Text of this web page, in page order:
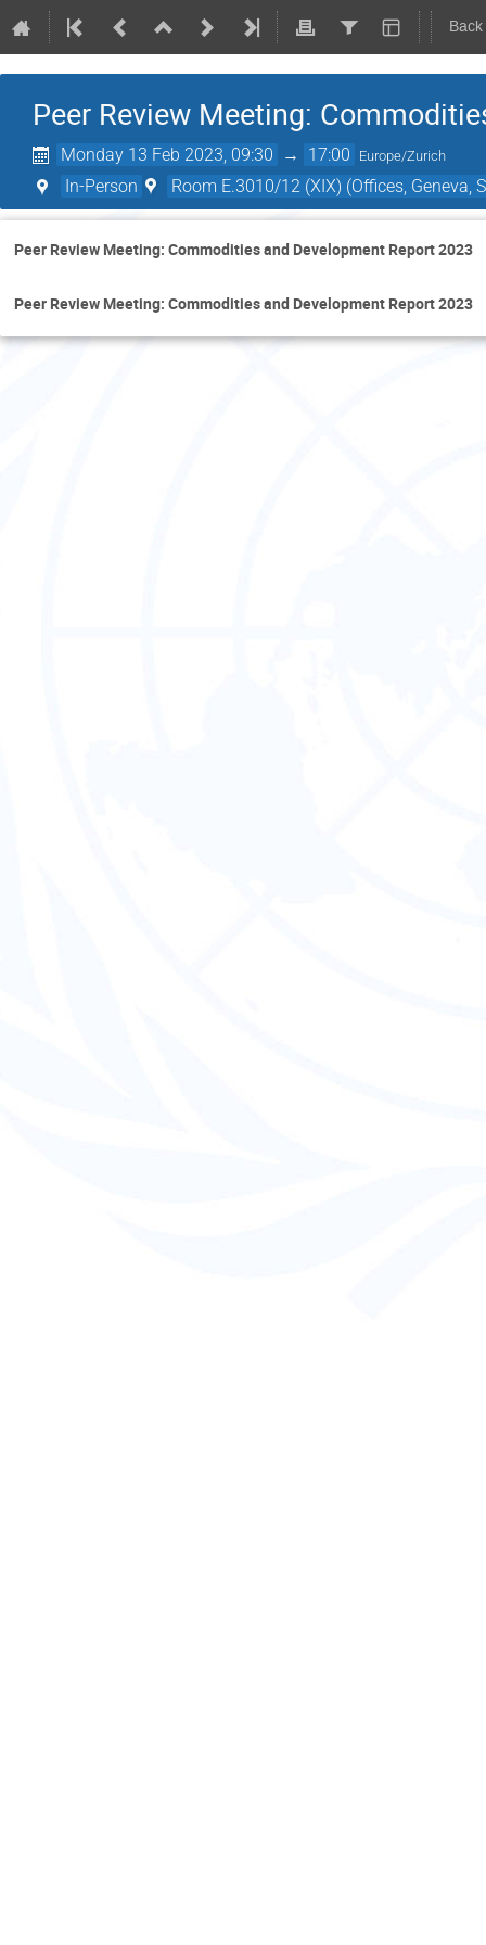
Peer Review Meeting:
Monday 13 Feb 2023, 09:30 → 17:00 Europe/Zurich
In-Person Room E.3010/12 (XIX) (Offices, Geneva,
Peer Review Meeting: Commodities and Development Report 2023
Peer Review Meeting: Commodities and Development Report 2023